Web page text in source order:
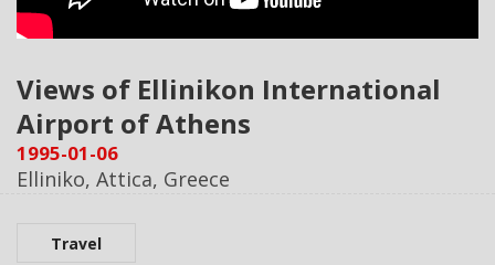
Views of Ellinikon International
Airport of Athens
1995-01-06
Elliniko, Attica, Greece
Travel